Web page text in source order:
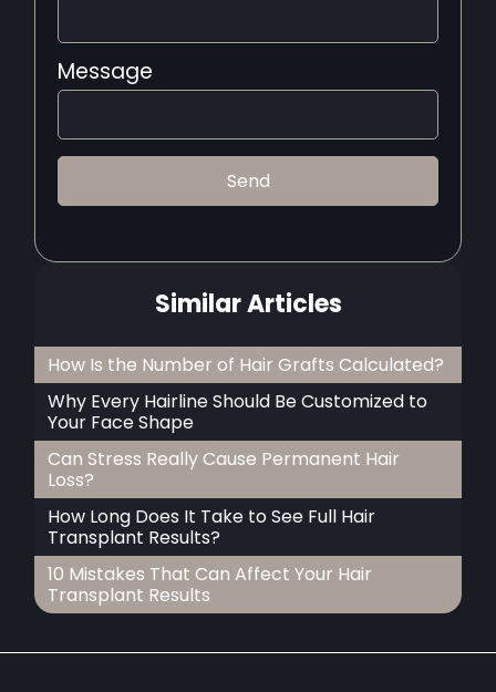
Message
Similar Articles
How Is the Number of Hair Grafts Calculated?
Why Every Hairline Should Be Customized to
Your Face Shape
Can Stress Really Cause Permanent Hair
Loss?
How Long Does It Take to See Full Hair
Transplant Results?
10 Mistakes That Can Affect Your Hair
Transplant Results